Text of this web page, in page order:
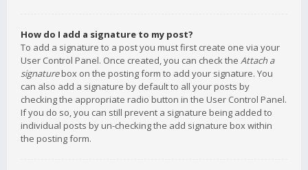
How do I add a signature to my post?
To add a signature to a post you must first create one via your
User Control Panel. Once created, you can check the Attach a
signaturebox on the posting form to add your signature. You
can also add a signature by default to all your posts by
checking the appropriate radio button in the User Control Panel.
If you do so, you can still prevent a signature being added to
individual posts by un-checking the add signature box within
the posting form.